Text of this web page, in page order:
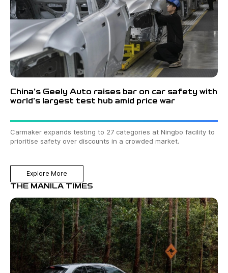
China’s Geely Auto raises bar on car safety with
world’s largest test hub amid price war
Carmaker expands testing to 27 categories at Ningbo facility to
prioritise safety over discounts in a crowded market.
Explore More
THE MANILA TIMES